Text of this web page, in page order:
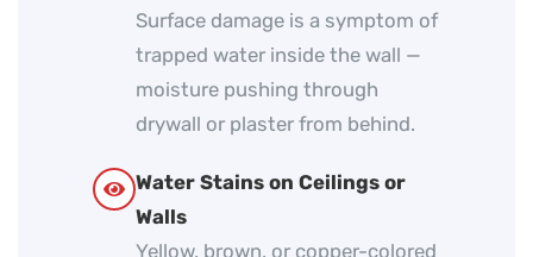
Surface damage is a symptom of
trapped water inside the wall —
moisture pushing through
drywall or plaster from behind.
Water Stains on Ceilings or
Walls
Yellow, brown, or copper-colored